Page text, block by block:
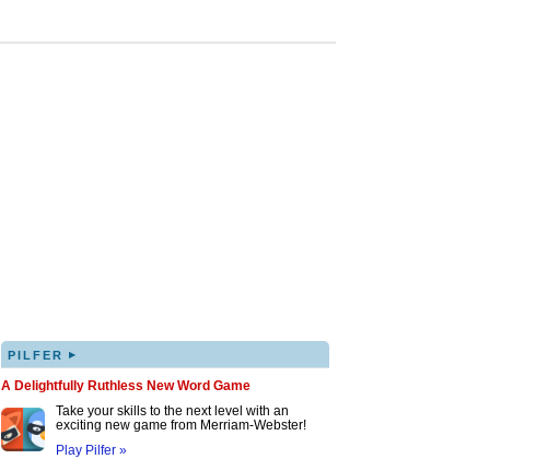
PILFER ▸
A Delightfully Ruthless New Word Game
Take your skills to the next level with an
exciting new game from Merriam-Webster!
Play Pilfer »